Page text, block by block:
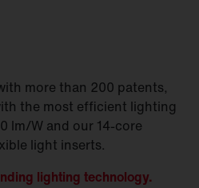
more than 200 patents,
the most efficient lighting
lm/W and our 14-core
light inserts.
lighting technology.